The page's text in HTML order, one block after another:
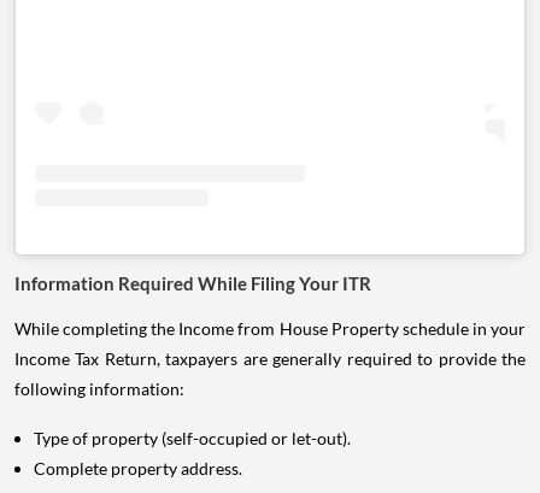
Information Required While Filing Your ITR
While completing the Income from House Property schedule in your
Income Tax Return, taxpayers are generally required to provide the
following information:
Type of property (self-occupied or let-out).
Complete property address.